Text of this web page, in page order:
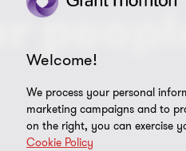
people
Welcome!
We process your personal
marketing campaigns and to
on the right, you can exercise
Cookie Policy